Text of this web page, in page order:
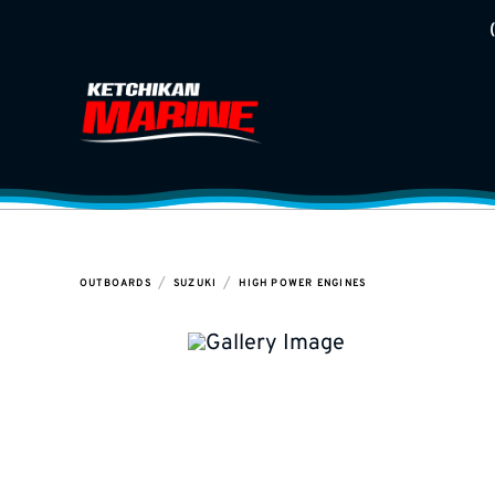
OUTBOARDS / SUZUKI / HIGH POWER ENGINES